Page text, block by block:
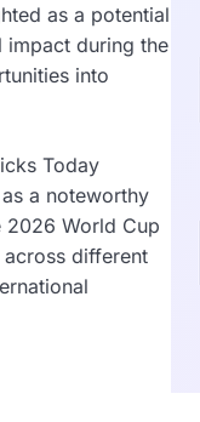
as a potential
impact during the
into
Today
a noteworthy
2026 World Cup
different